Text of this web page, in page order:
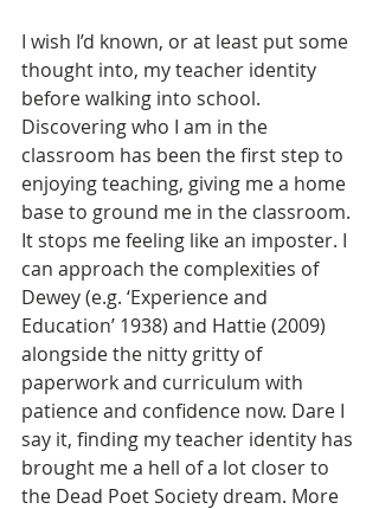
I wish I’d known, or at least put some
thought into, my teacher identity
before walking into school.
Discovering who I am in the
classroom has been the first step to
enjoying teaching, giving me a home
base to ground me in the classroom.
It stops me feeling like an imposter. I
can approach the complexities of
Dewey (e.g. ‘Experience and
Education’ 1938) and Hattie (2009)
alongside the nitty gritty of
paperwork and curriculum with
patience and confidence now. Dare I
say it, finding my teacher identity has
brought me a hell of a lot closer to
the Dead Poet Society dream. More